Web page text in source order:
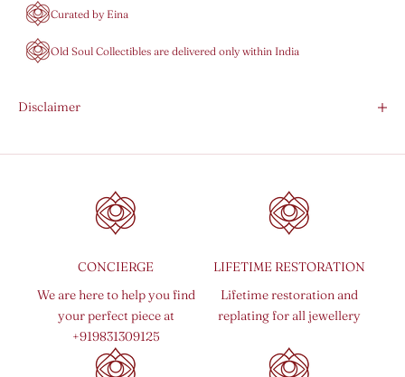
Curated by Eina
Old Soul Collectibles are delivered only within India
Disclaimer
CONCIERGE
We are here to help you find
your perfect piece at
+919831309125
LIFETIME RESTORATION
Lifetime restoration and
replating for all jewellery